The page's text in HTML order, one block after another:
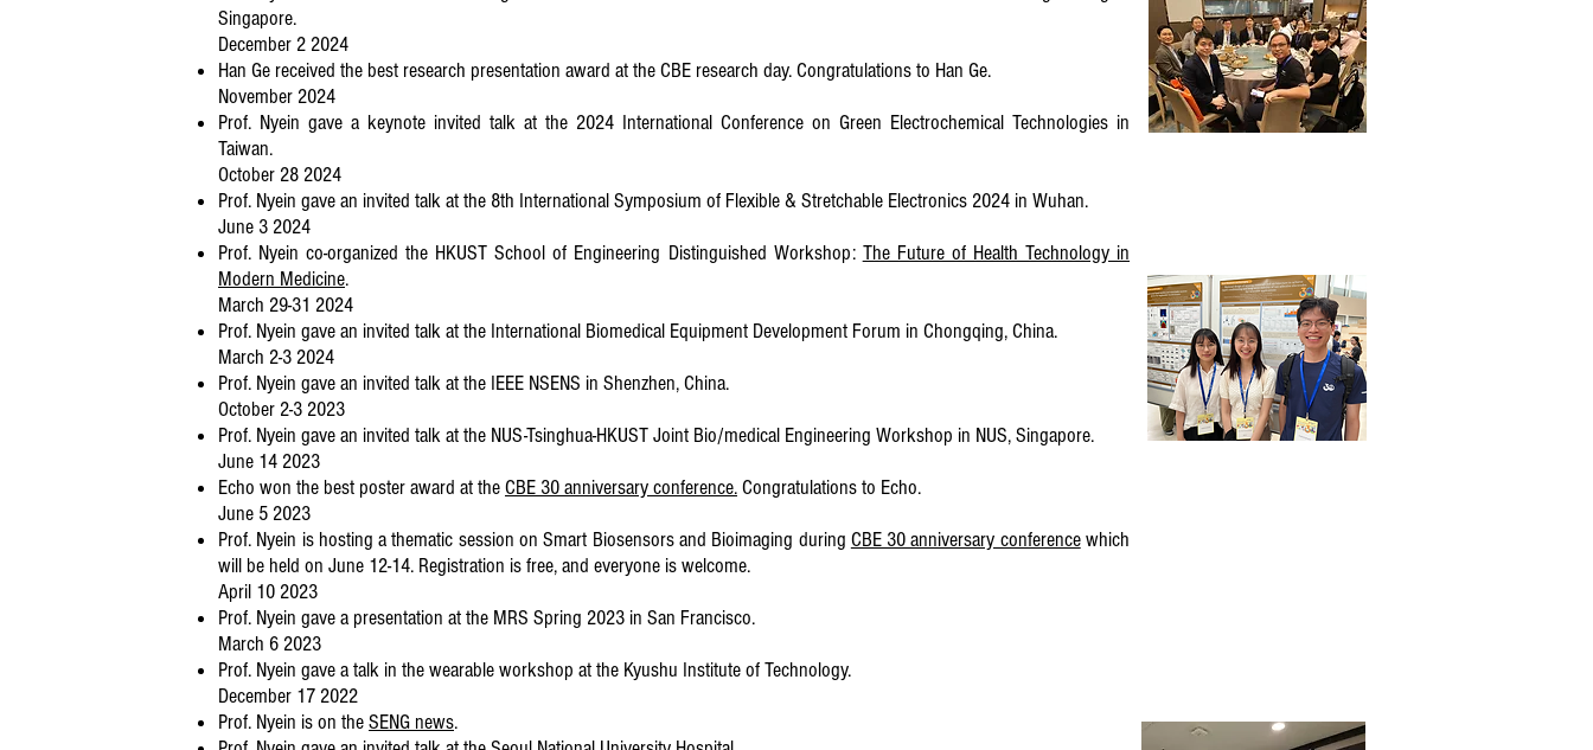
Singapore.
December 2 2024
Han Ge received the best research presentation award at the CBE research day. Congratulations to Han Ge.
November 2024
Prof. Nyein gave a keynote invited talk at the 2024 International Conference on Green Electrochemical Technologies in
Taiwan.
October 28 2024
Prof. Nyein gave an invited talk at the 8th International Symposium of Flexible & Stretchable Electronics 2024 in Wuhan.
June 3 2024
Prof. Nyein co-organized the HKUST School of Engineering Distinguished Workshop: The Future of Health Technology in
Modern Medicine.
March 29-31 2024
Prof. Nyein gave an invited talk at the International Biomedical Equipment Development Forum in Chongqing, China.
March 2-3 2024
Prof. Nyein gave an invited talk at the IEEE NSENS in Shenzhen, China.
October 2-3 2023
Prof. Nyein gave an invited talk at the NUS-Tsinghua-HKUST Joint Bio/medical Engineering Workshop in NUS, Singapore.
June 14 2023
Echo won the best poster award at theCBE 30 anniversary conference.Congratulations to Echo.
June 5 2023
Prof. Nyein is hosting a thematic session on Smart Biosensors and Bioimaging during CBE 30 anniversary conferencewhich
will be held on June 12-14. Registration is free, and everyone is welcome.
April 10 2023
Prof. Nyein gave a presentation at the MRS Spring 2023 in San Francisco.
March 6 2023
Prof. Nyein gave a talk in the wearable workshop at the Kyushu Institute of Technology.
December 17 2022
Prof. Nyein is on theSENG news.